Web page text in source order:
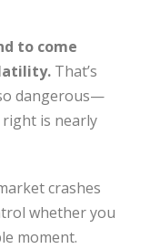
to come
That’s
dangerous—
is nearly
crashes
whether you
moment.